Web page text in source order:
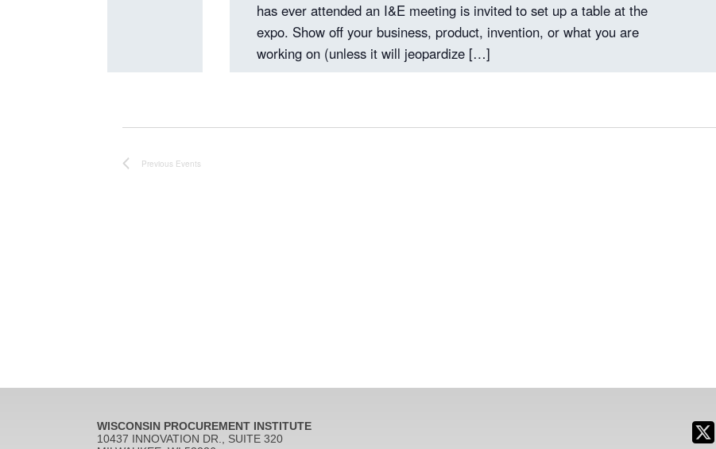
has ever attended an I&E meeting is invited to set up a table at the
expo. Show off your business, product, invention, or what you are
working on (unless it will jeopardize […]
Previous Events
WISCONSIN PROCUREMENT INSTITUTE
10437 INNOVATION DR., SUITE 320